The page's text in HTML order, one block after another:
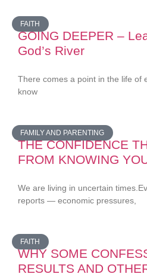
FAITH
GOING DEEPER –
God’s River
There comes a point in the life of
know
FAMILY AND PARENTING
THE CONFIDENCE
FROM KNOWING
We are living in uncertain
reports — economic pressures,
FAITH
WHY SOME
RESULTS AND